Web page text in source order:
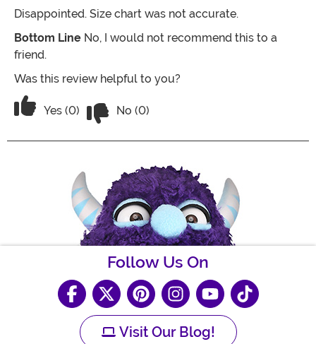
Disappointed. Size chart was not accurate.
Bottom Line No, I would not recommend this to a
friend.
Was this review helpful to you?
Vote Yes on the review titled One Star
Yes (0) No (0)
Follow Us On
Visit Our Blog!